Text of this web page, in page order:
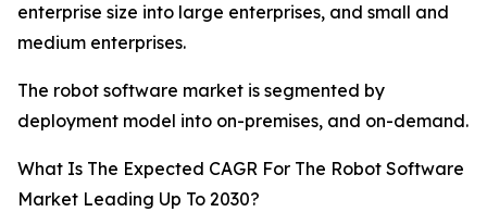
enterprise size into large enterprises, and small and
medium enterprises.
The robot software market is segmented by
deployment model into on-premises, and on-demand.
What Is The Expected CAGR For The Robot Software
Market Leading Up To 2030?